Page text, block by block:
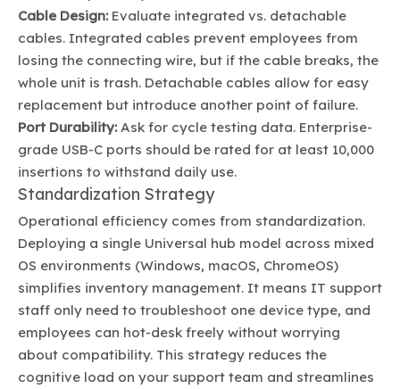
Cable Design:Evaluate integrated vs. detachable
cables. Integrated cables prevent employees from
losing the connecting wire, but if the cable breaks, the
whole unit is trash. Detachable cables allow for easy
replacement but introduce another point of failure.
Port Durability:Ask for cycle testing data. Enterprise-
grade USB-C ports should be rated for at least 10,000
insertions to withstand daily use.
Standardization Strategy
Operational efficiency comes from standardization.
Deploying a single Universal hub model across mixed
OS environments (Windows, macOS, ChromeOS)
simplifies inventory management. It means IT support
staff only need to troubleshoot one device type, and
employees can hot-desk freely without worrying
about compatibility. This strategy reduces the
cognitive load on your support team and streamlines